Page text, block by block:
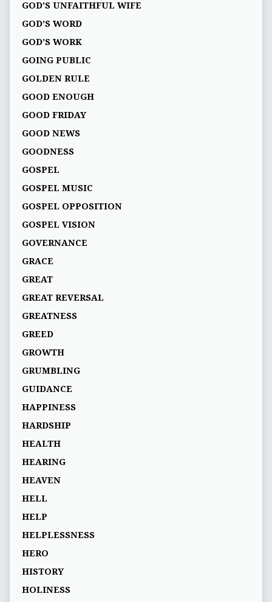
GOD’S UNFAITHFUL WIFE
GOD’S WORD
GOD’S WORK
GOING PUBLIC
GOLDEN RULE
GOOD ENOUGH
GOOD FRIDAY
GOOD NEWS
GOODNESS
GOSPEL
GOSPEL MUSIC
GOSPEL OPPOSITION
GOSPEL VISION
GOVERNANCE
GRACE
GREAT
GREAT REVERSAL
GREATNESS
GREED
GROWTH
GRUMBLING
GUIDANCE
HAPPINESS
HARDSHIP
HEALTH
HEARING
HEAVEN
HELL
HELP
HELPLESSNESS
HERO
HISTORY
HOLINESS